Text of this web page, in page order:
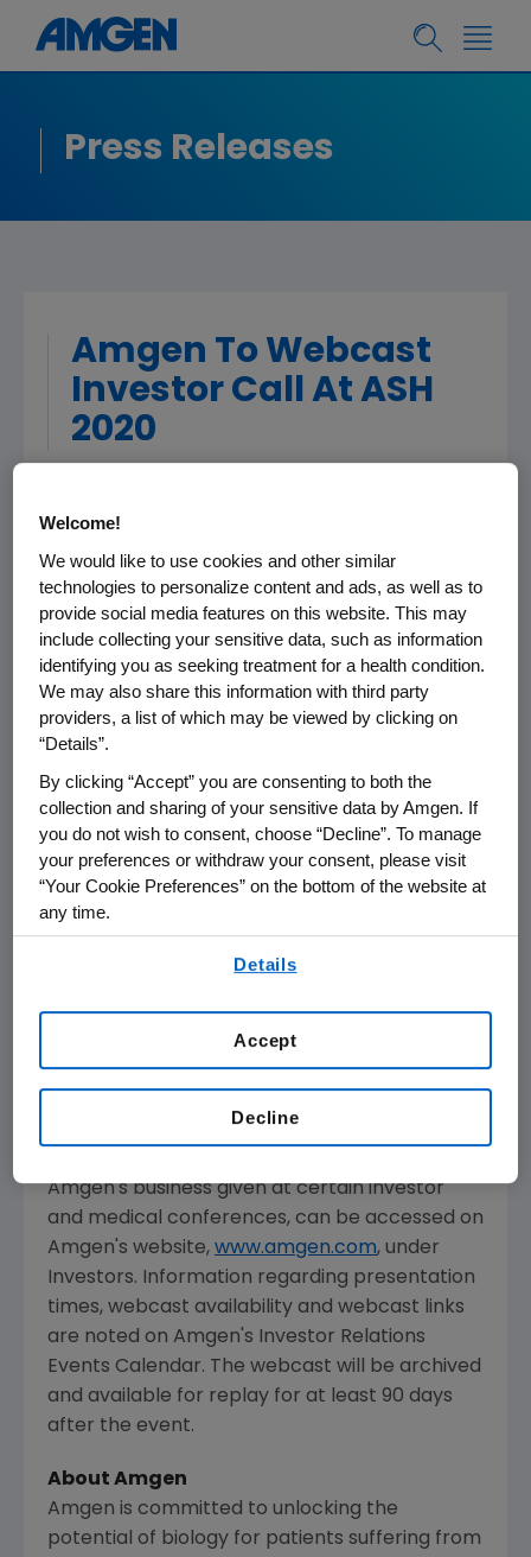
Press Releases
Amgen To Webcast
Investor Call At ASH
2020
host a webcast call for the investment
community onTuesday, Dec. 8, at4:00 p.m. ET
Hematology
(ASH) Annual Meeting &
Exposition.David M. Reese, M.D., executive vice
president of Research and Development at
Amgen
development team, will participate to discuss
our oncology and hematology programs with
a focus onAmgen's innovative BiTE® platform
including the first clinical data for AMG 701 and
analyses from a BLINCYTO
®
Phase 3 pediatric study.
broadcast over the internet simultaneously
and will be available to members of the news
media, investors and the general public.
The webcast, as with other selected
Amgen's business given at certain investor
and medical conferences, can be accessed on
Amgen 's website, www.amgen.com, under
Investors. Information regarding presentation
times, webcast availability and webcast links
are noted on Amgen 's Investor Relations
Events Calendar. The webcast will be archived
and available for replay for at least 90 days
after the event.
About Amgen
Amgen is committed to unlocking the
potential of biology for patients suffering from
Welcome!
We would like to use cookies and other similar
technologies to personalize content and ads, as well as to
provide social media features on this website. This may
include collecting your sensitive data, such as information
identifying you as seeking treatment for a health condition.
We may also share this information with third party
providers, a list of which may be viewed by clicking on
“Details”.
By clicking “Accept” you are consenting to both the
collection and sharing of your sensitive data by Amgen. If
you do not wish to consent, choose “Decline”. To manage
your preferences or withdraw your consent, please visit
“Your Cookie Preferences” on the bottom of the website at
any time.
Details
Decline
Accept